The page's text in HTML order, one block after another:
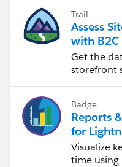
Trail
Assess
with B2C
Reports
Get the
storefront
Badge
Reports
for
Visualize
time using